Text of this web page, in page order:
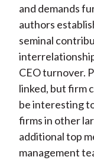
and demands
authors
seminal
CEO turnover.
linked, but firm
be interesting
firms in other
additional top
management